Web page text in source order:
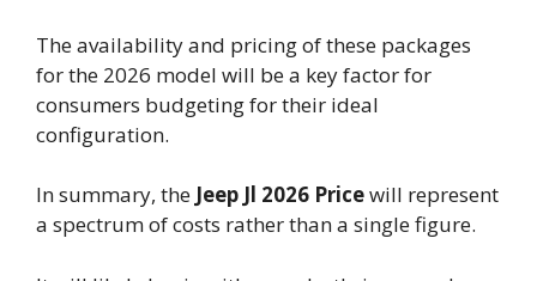
The availability and pricing of these packages
for the 2026 model will be a key factor for
consumers budgeting for their ideal
configuration.
In summary, the Jeep Jl 2026 Pricewill represent
a spectrum of costs rather than a single figure.